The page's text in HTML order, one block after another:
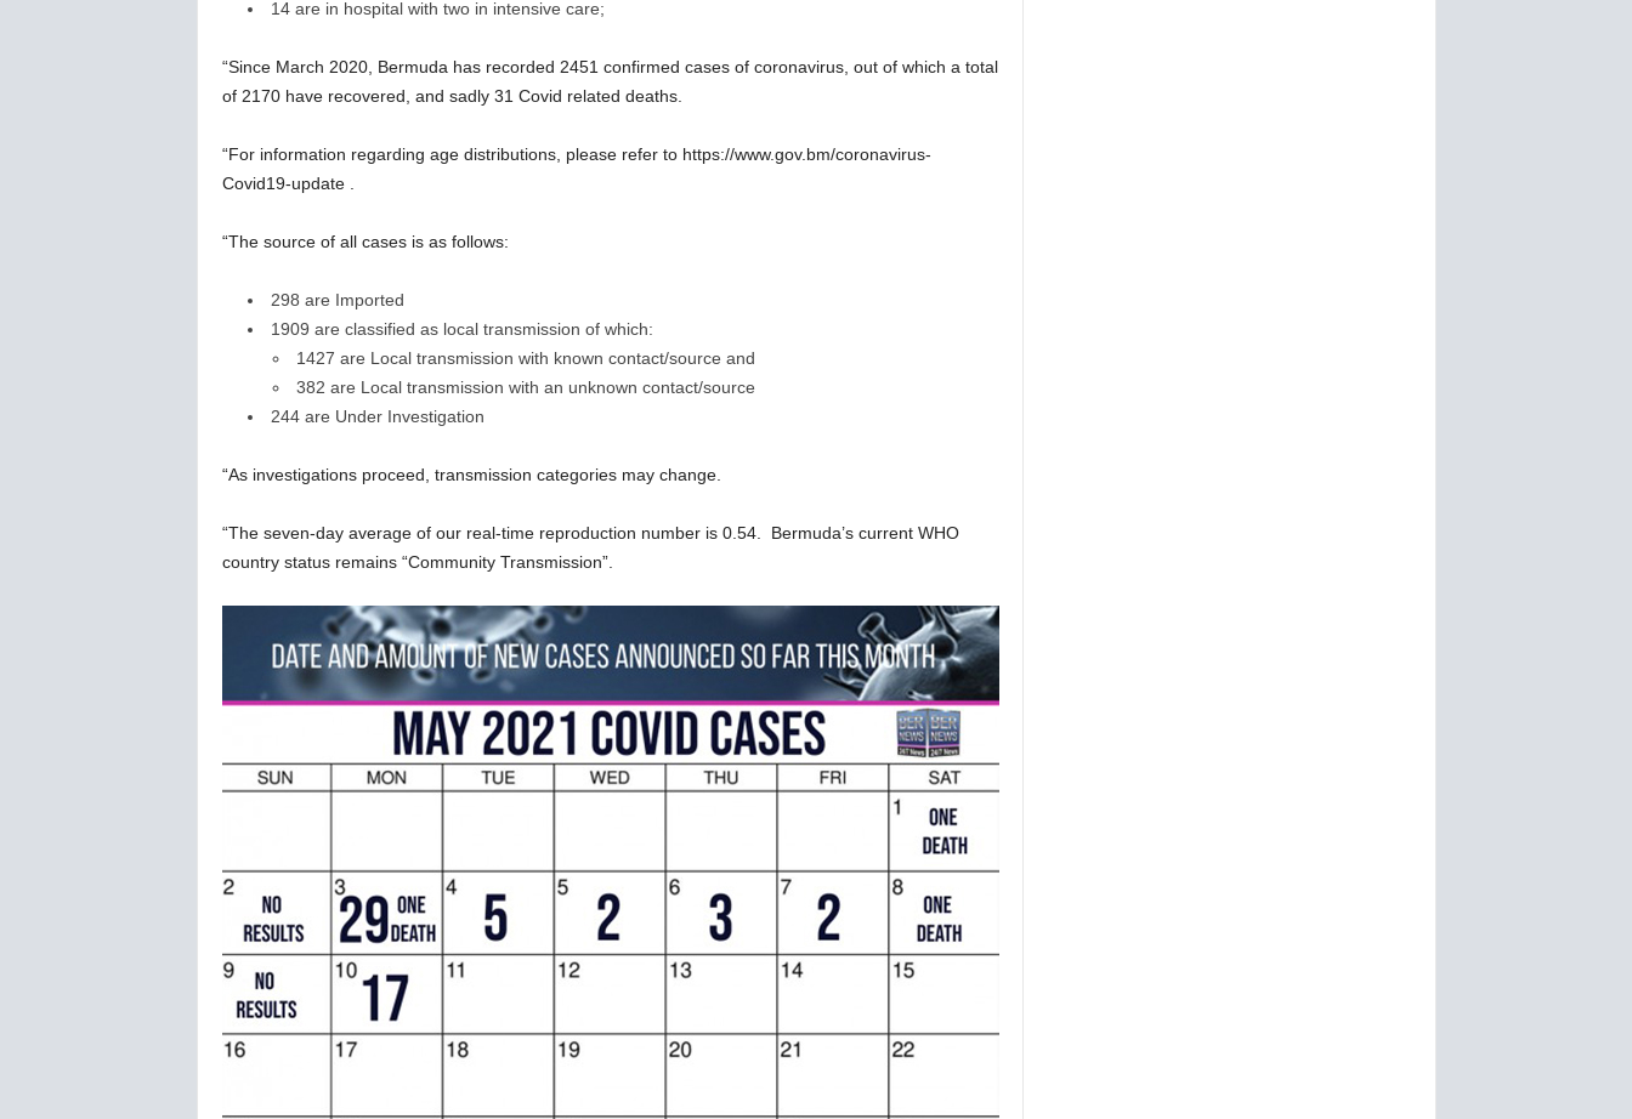
14 are in hospital with two in intensive care;
“Since March 2020, Bermuda has recorded 2451 confirmed cases of coronavirus, out of which a total
of 2170 have recovered, and sadly 31 Covid related deaths.
“For information regarding age distributions, please refer to https://www.gov.bm/coronavirus-
Covid19-update .
“The source of all cases is as follows:
298 are Imported
1909 are classified as local transmission of which:
1427 are Local transmission with known contact/source and
382 are Local transmission with an unknown contact/source
244 are Under Investigation
“As investigations proceed, transmission categories may change.
“The seven-day average of our real-time reproduction number is 0.54. Bermuda’s current WHO
country status remains “Community Transmission”.